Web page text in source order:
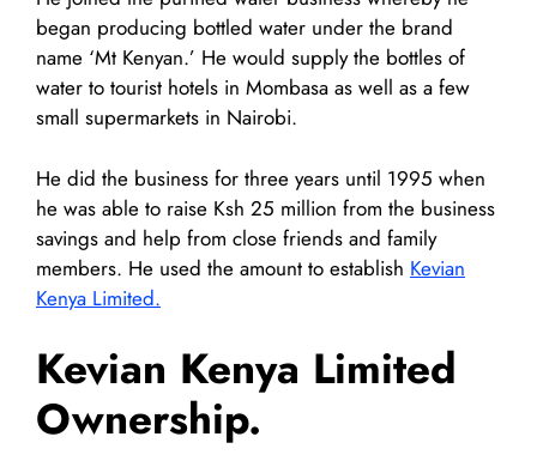
began producing bottled water under the brand
name ‘Mt Kenyan.’ He would supply the bottles of
water to tourist hotels in Mombasa as well as a few
small supermarkets in Nairobi.
He did the business for three years until 1995 when
he was able to raise Ksh 25 million from the business
savings and help from close friends and family
members. He used the amount to establish Kevian
Kenya Limited.
Kevian Kenya Limited
Ownership.